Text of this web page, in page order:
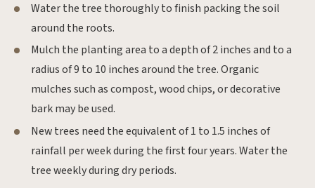
Water the tree thoroughly to finish packing the soil
around the roots.
Mulch the planting area to a depth of 2 inches and to a
radius of 9 to 10 inches around the tree. Organic
mulches such as compost, wood chips, or decorative
bark may be used.
New trees need the equivalent of 1 to 1.5 inches of
rainfall per week during the first four years. Water the
tree weekly during dry periods.